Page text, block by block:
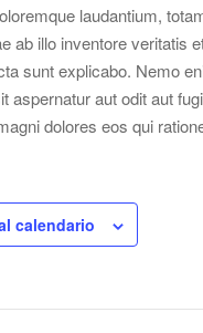
laudantium,
ab illo inventore veritatis
sunt explicabo. Nemo
aspernatur aut odit aut
dolores eos qui
calendario